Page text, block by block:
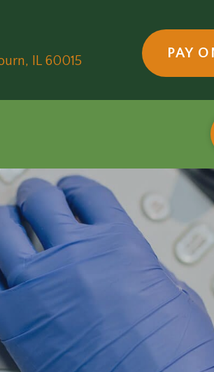
IL 60015 (opens in a newPAY